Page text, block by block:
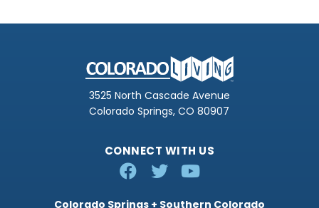
3525 North Cascade Avenue
Colorado Springs, CO 80907
Colorado Springs + Southern Colorado
CONNECT WITH US